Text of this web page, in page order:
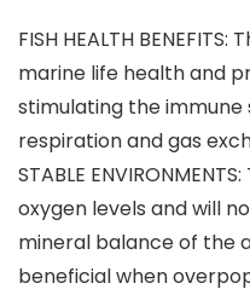
FISH HEALTH
marine life health and
stimulating the immune
respiration and gas
STABLE
oxygen levels and will
mineral balance of the
beneficial when